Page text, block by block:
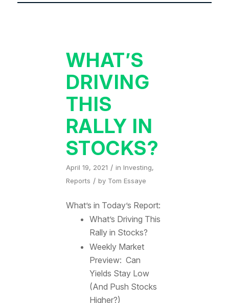
WHAT’S
DRIVING
THIS
RALLY IN
STOCKS?
April 19, 2021 / in Investing,
Reports / by Tom Essaye
What’s in Today’s Report:
What’s Driving This
Rally in Stocks?
Weekly Market
Preview: Can
Yields Stay Low
(And Push Stocks
Higher?)